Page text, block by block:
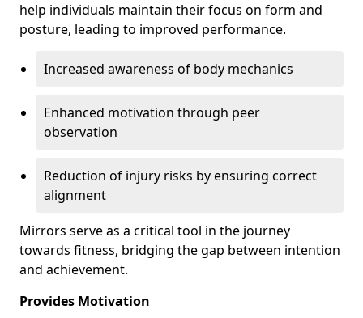
help individuals maintain their focus on form and
posture, leading to improved performance.
Increased awareness of body mechanics
Enhanced motivation through peer
observation
Reduction of injury risks by ensuring correct
alignment
Mirrors serve as a critical tool in the journey
towards fitness, bridging the gap between intention
and achievement.
Provides Motivation